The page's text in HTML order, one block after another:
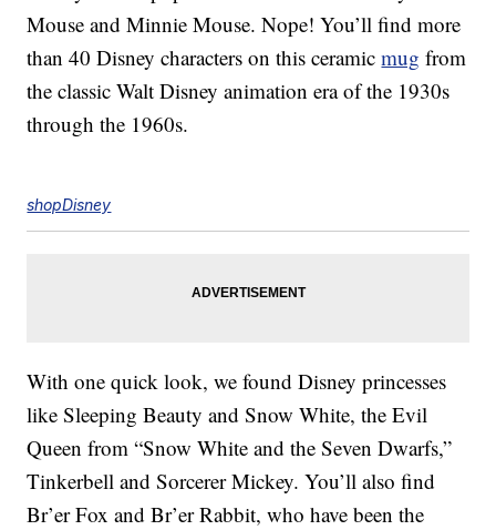
Mouse and Minnie Mouse. Nope! You’ll find more
than 40 Disney characters on this ceramicmug from
the classic Walt Disney animation era of the 1930s
through the 1960s.
shopDisney
With one quick look, we found Disney princesses
like Sleeping Beauty and Snow White, the Evil
Queen from “Snow White and the Seven Dwarfs,”
Tinkerbell and Sorcerer Mickey. You’ll also find
Br’er Fox and Br’er Rabbit, who have been the